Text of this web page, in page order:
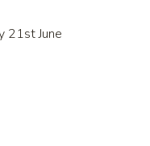
21st June